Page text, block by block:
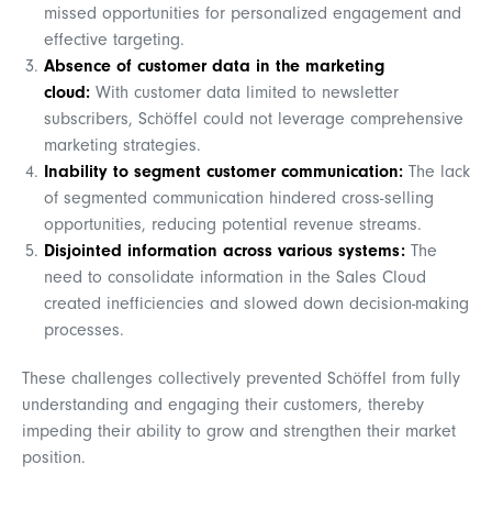
missed opportunities for personalized engagement and
effective targeting.
Absence of customer data in the marketing
cloud: With customer data limited to newsletter
subscribers, Schöffel could not leverage comprehensive
marketing strategies.
Inability to segment customer communication: The lack
of segmented communication hindered cross-selling
opportunities, reducing potential revenue streams.
Disjointed information across various systems: The
need to consolidate information in the Sales Cloud
created inefficiencies and slowed down decision-making
processes.
These challenges collectively prevented Schöffel from fully
understanding and engaging their customers, thereby
impeding their ability to grow and strengthen their market
position.